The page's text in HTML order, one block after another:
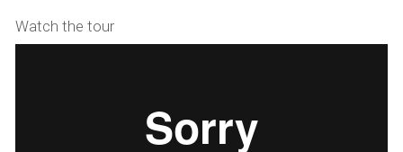
Watch the tour